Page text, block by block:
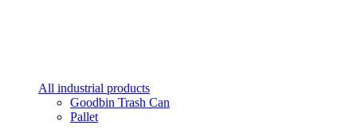
All industrial products
Goodbin Trash Can
Pallet